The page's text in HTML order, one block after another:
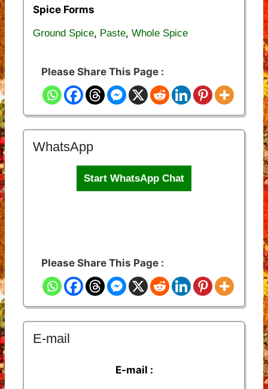
Spice Forms
Ground Spice, Paste, Whole Spice
Please Share This Page :
WhatsApp
Start WhatsApp Chat
Please Share This Page :
E-mail
E-mail :